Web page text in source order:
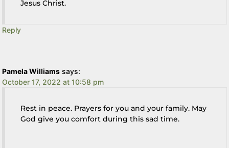
Jesus Christ.
Reply
Pamela Williams says:
October 17, 2022 at 10:58 pm
Rest in peace. Prayers for you and your family. May
God give you comfort during this sad time.